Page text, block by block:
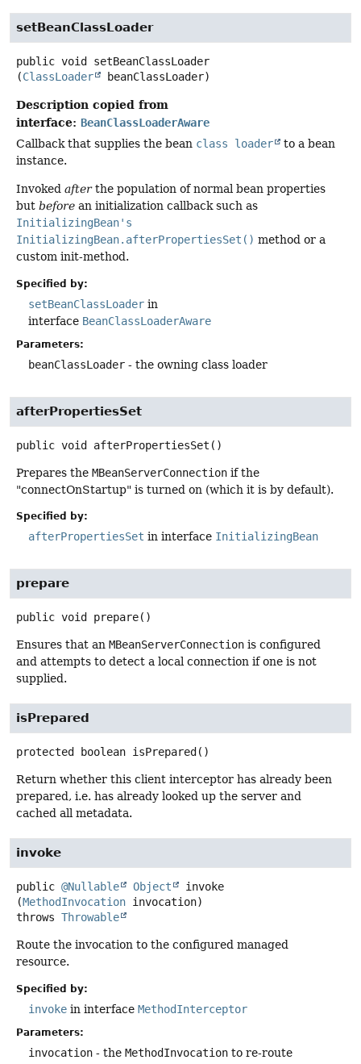
setBeanClassLoader
public void
setBeanClassLoader
(ClassLoader beanClassLoader)
Description copied from
interface: BeanClassLoaderAware
Callback that supplies the bean class loader
to a bean
instance.
Invoked afterthe population of normal bean properties
but before an initialization callback such as
InitializingBean's
InitializingBean.afterPropertiesSet() method or a
custom init-method.
Specified by:
setBeanClassLoader in
interface BeanClassLoaderAware
Parameters:
beanClassLoader - the owning class loader
afterPropertiesSet
public void afterPropertiesSet ()
Prepares the MBeanServerConnection if the
"connectOnStartup" is turned on (which it is by default).
Specified by:
afterPropertiesSet in interface InitializingBean
prepare
public void prepare()
Ensures that an MBeanServerConnection is configured
and attempts to detect a local connection if one is not
supplied.
isPrepared
protected boolean isPrepared ()
Return whether this client interceptor has already been
prepared, i.e. has already looked up the server and
cached all metadata.
invoke
public @Nullable Object
invoke
(MethodInvocation invocation)
throws Throwable
Route the invocation to the configured managed
resource.
Specified by:
invoke in interface MethodInterceptor
Parameters:
invocation - the MethodInvocation to re-route